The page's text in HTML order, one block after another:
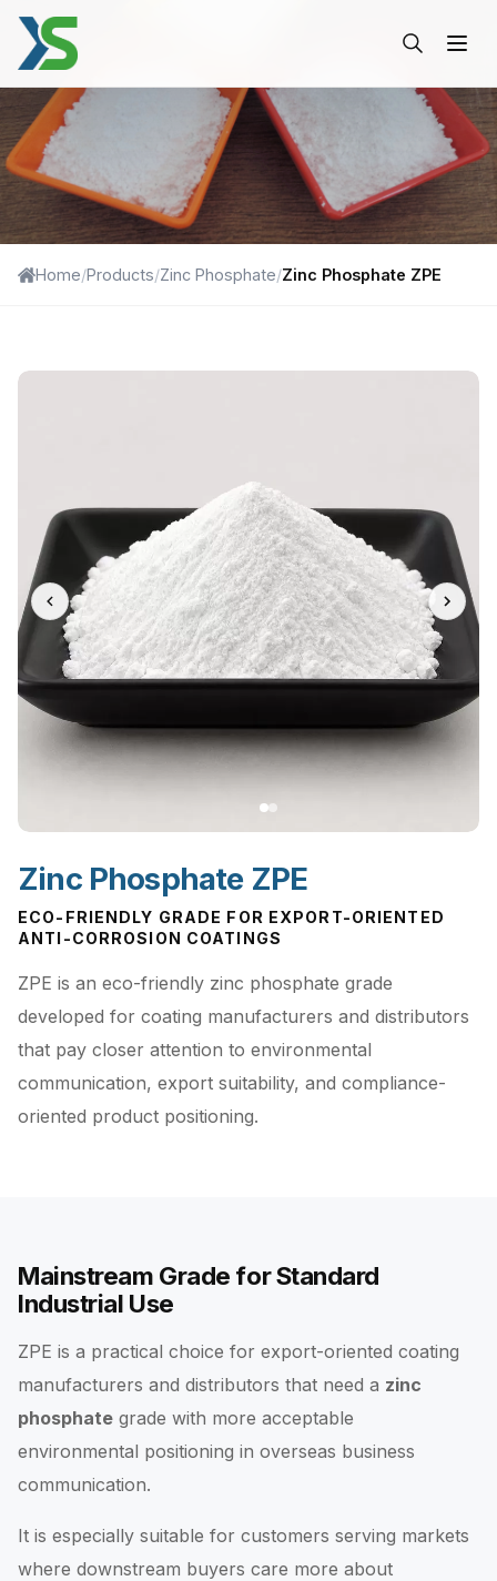
Zinc Phosphate ZPE-
Home/Products/Zinc Phosphate/Zinc Phosphate ZPE
Zinc Phosphate ZPE
ECO-FRIENDLY GRADE FOR EXPORT-ORIENTED
ANTI-CORROSION COATINGS
ZPE is an eco-friendly zinc phosphate grade
developed for coating manufacturers and distributors
that pay closer attention to environmental
communication, export suitability, and compliance-
oriented product positioning.
Mainstream Grade for Standard
Industrial Use
ZPE is a practical choice for export-oriented coating
manufacturers and distributors that need a zinc
phosphate grade with more acceptable
environmental positioning in overseas business
communication.
It is especially suitable for customers serving markets
where downstream buyers care more about